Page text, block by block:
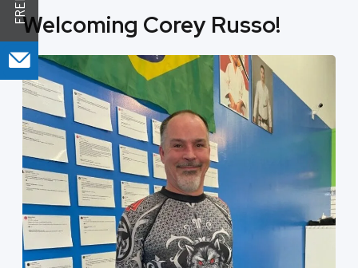
Welcoming Corey Russo!